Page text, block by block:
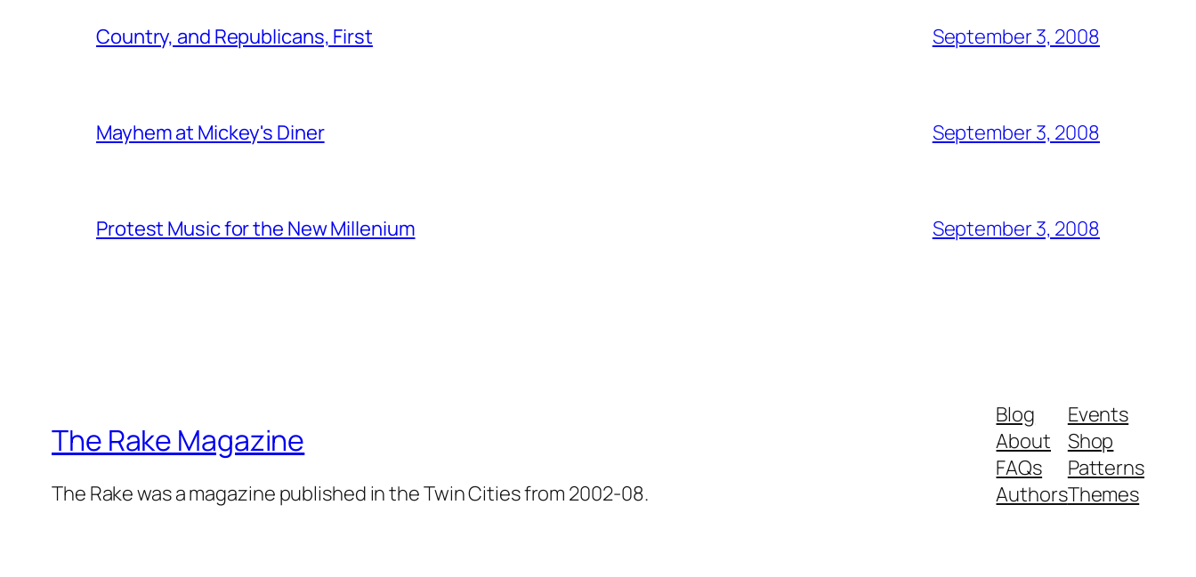
Country, and Republicans, First September 3, 2008
Mayhem at Mickey's Diner September 3, 2008
Protest Music for the New Millenium September 3, 2008
The Rake Magazine
The Rake was a magazine published in the Twin Cities from 2002-08.
Blog
About
FAQs
Authors
Events
Shop
Patterns
Themes